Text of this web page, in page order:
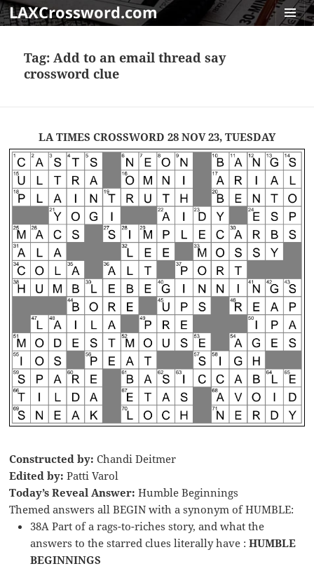
LAXCrossword.com
Tag:Add to an email thread say
crossword clue
LA TIMES CROSSWORD 28 NOV 23, TUESDAY
Constructed by: Chandi Deitmer
Edited by: Patti Varol
Today’s Reveal Answer: Humble Beginnings
Themed answers all BEGIN with a synonym of HUMBLE:
38A Part of a rags-to-riches story, and what the
answers to the starred clues literally have :HUMBLE
BEGINNINGS